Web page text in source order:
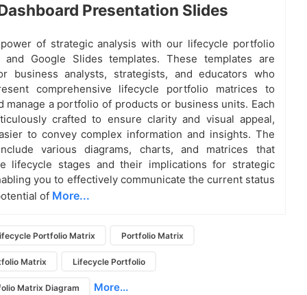
Presentation Slides
of strategic analysis with our lifecycle portfolio
and Google Slides templates. These templates are
business analysts, strategists, and educators who
comprehensive lifecycle portfolio matrices to
manage a portfolio of products or business units. Each
crafted to ensure clarity and visual appeal,
to convey complex information and insights. The
various diagrams, charts, and matrices that
lifecycle stages and their implications for strategic
you to effectively communicate the current status
of More...
Portfolio Matrix Portfolio Matrix
Matrix Lifecycle Portfolio
Matrix Diagram More...